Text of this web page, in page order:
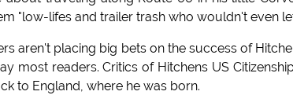
"low-lifes and trailer trash who wouldn't even
aren't placing big bets on the success of
most readers. Critics of Hitchens US
to England, where he was born.